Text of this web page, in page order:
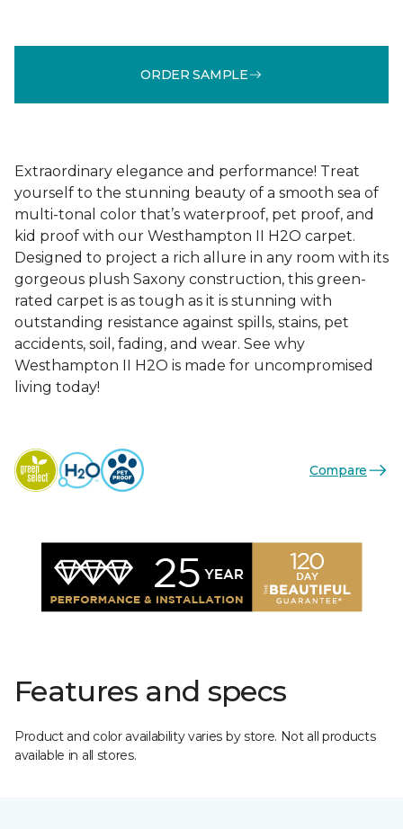
ORDER SAMPLE
Extraordinary elegance and performance! Treat
yourself to the stunning beauty of a smooth sea of
multi-tonal color that’s waterproof, pet proof, and
kid proof with our Westhampton II H2O carpet.
Designed to project a rich allure in any room with its
gorgeous plush Saxony construction, this green-
rated carpet is as tough as it is stunning with
outstanding resistance against spills, stains, pet
accidents, soil, fading, and wear. See why
Westhampton II H2O is made for uncompromised
living today!
Compare
Features and specs
Product and color availability varies by store. Not all products
available in all stores.